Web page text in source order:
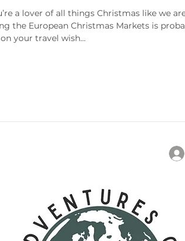
Germany
a lover of all things Christmas like we
the European Christmas Markets is
your travel wish...